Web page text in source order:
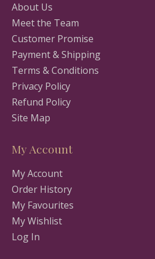
About Us
Meet the Team
Customer Promise
Payment & Shipping
Terms & Conditions
Privacy Policy
Refund Policy
Site Map
My Account
My Account
Order History
My Favourites
My Wishlist
Log In